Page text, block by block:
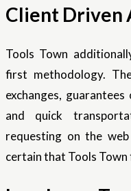
Client Driven
Tools Town
first methodology.
exchanges,
and quick
requesting on the
certain that Tools